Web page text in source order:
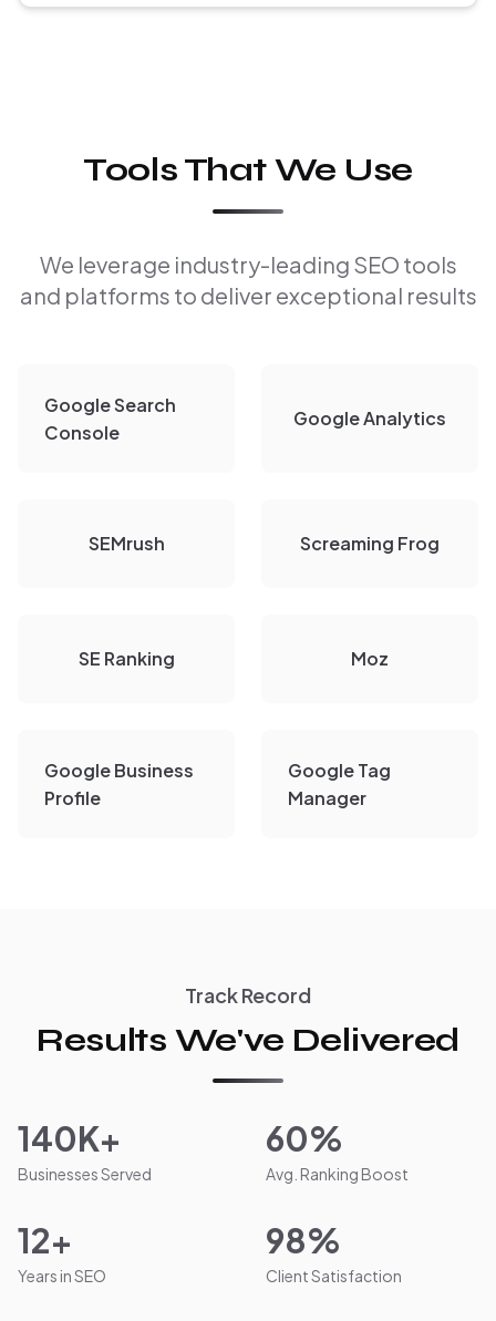
Tools That We Use
We leverage industry-leading SEO tools
and platforms to deliver exceptional results
Google Search
Console
Google Analytics
SEMrush Screaming Frog
SE Ranking Moz
Google Business
Profile
Google Tag
Manager
Track Record
Results We've Delivered
140K+
Businesses Served
60%
Avg. Ranking Boost
12+
Years in SEO
98%
Client Satisfaction